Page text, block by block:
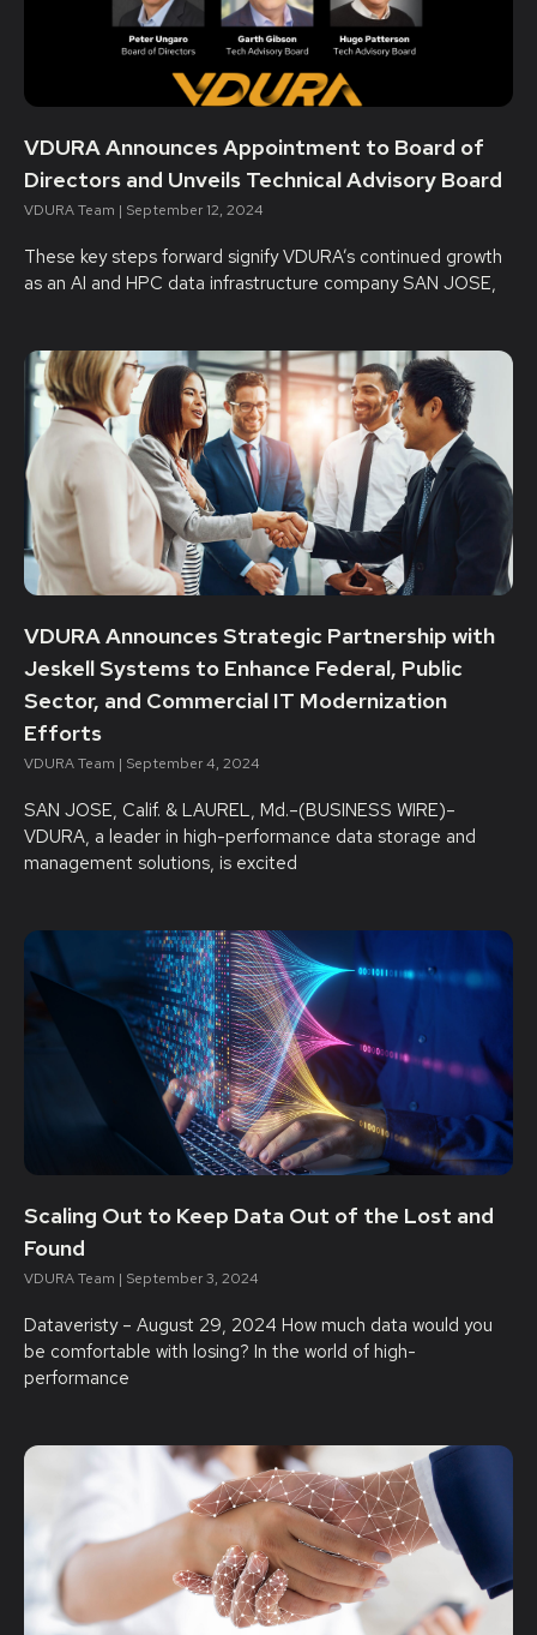
VDURA Announces Appointment to Board of
Directors and Unveils Technical Advisory Board
VDURA Team September 12, 2024
These key steps forward signify VDURA’s continued growth
as an AI and HPC data infrastructure company SAN JOSE,
VDURA Announces Strategic Partnership with
Jeskell Systems to Enhance Federal, Public
Sector, and Commercial IT Modernization
Efforts
VDURA Team September 4, 2024
SAN JOSE, Calif. & LAUREL, Md.–(BUSINESS WIRE)–
VDURA, a leader in high-performance data storage and
management solutions, is excited
Scaling Out to Keep Data Out of the Lost and
Found
VDURA Team September 3, 2024
Dataveristy – August 29, 2024 How much data would you
be comfortable with losing? In the world of high-
performance